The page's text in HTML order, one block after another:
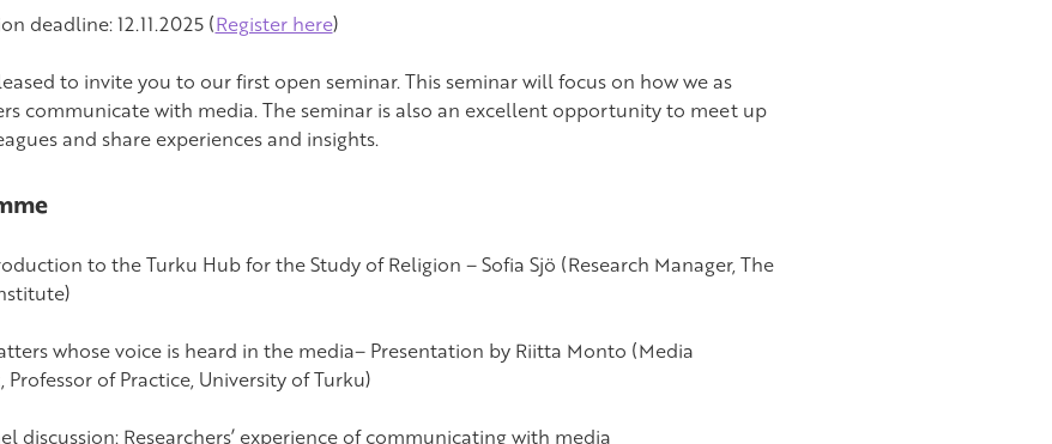
deadline: 12.11.2025 (Register here)
to invite you to our first open seminar. This seminar will focus on how we as
communicate with media. The seminar is also an excellent opportunity to meet up
and share experiences and insights.
to the Turku Hub for the Study of Religion – Sofia Sjö (Research Manager, The
whose voice is heard in the media– Presentation by Riitta Monto (Media
Professor of Practice, University of Turku)
discussion: Researchers’ experience of communicating with media